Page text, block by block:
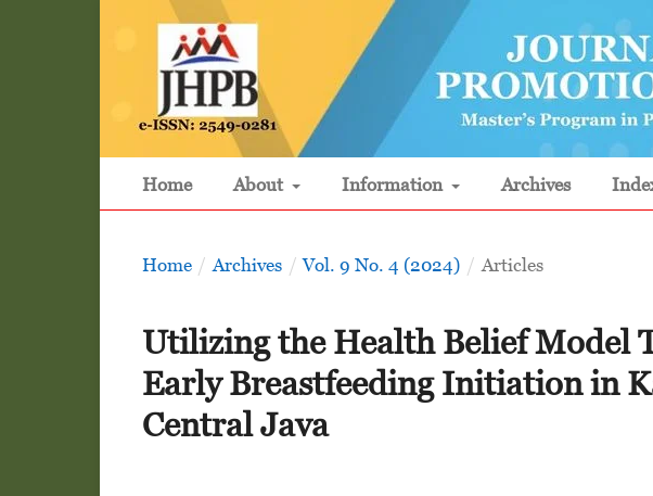
Home About Information Archives
Home / Archives / Vol. 9 No. 4 (2024) / Articles
Utilizing the Health Belief Model
Early Breastfeeding Initiation in
Central Java